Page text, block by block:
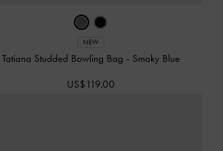
NEW
Tatiana Studded Bowling Bag - Smoky Blue
US$119.00